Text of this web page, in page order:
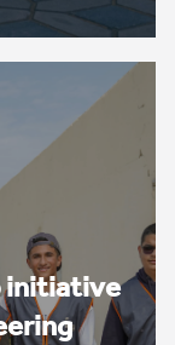
initiative